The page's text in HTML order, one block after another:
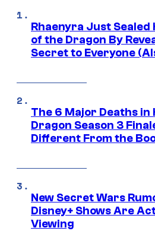
Rhaenyra Just Sealed
of the Dragon By
Secret to Everyone
The 6 Major Deaths in
Dragon Season 3
Different From the
New Secret Wars
Disney+ Shows Are
Viewing